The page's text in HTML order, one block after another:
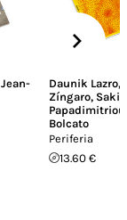
Jean-
Daunik Lazro,
Zíngaro, Sakis
Papadimitriou
Bolcato
Periferia
13.60 €